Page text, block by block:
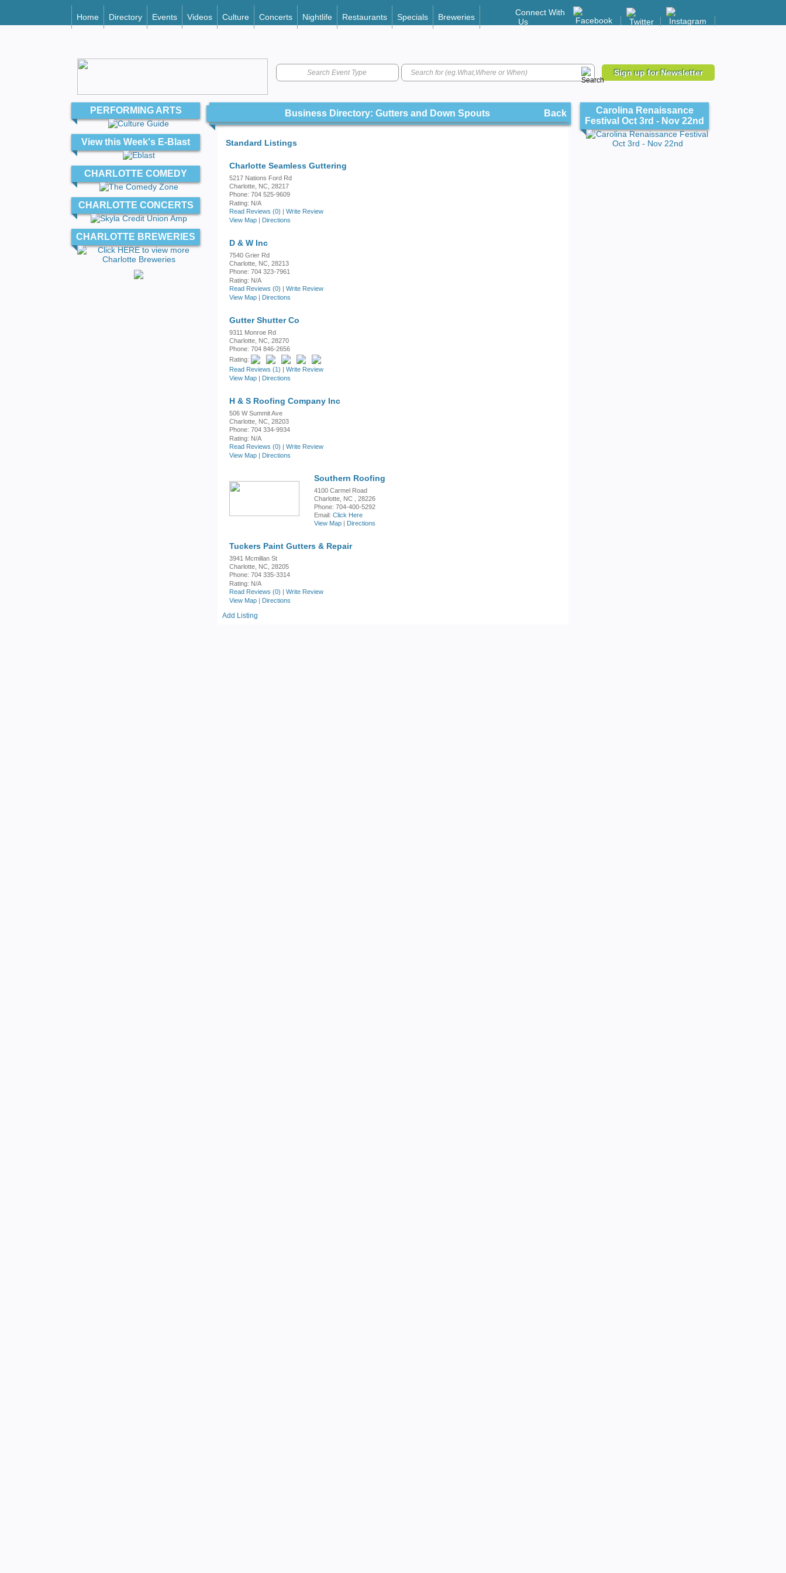
Home Directory Events Videos Culture Concerts Nightlife Restaurants Specials Breweries
Connect With
Us
Search Event Type Sign up for Newsletter
PERFORMING ARTS
View this Week's E-Blast
CHARLOTTE COMEDY
CHARLOTTE CONCERTS
CHARLOTTE BREWERIES
Business Directory: Gutters and Down Spouts Back
Standard Listings
Charlotte Seamless Guttering
5217 Nations Ford Rd
Charlotte, NC, 28217
Phone: 704 525-9609
Rating: N/A
Read Reviews (0) | Write Review
View Map | Directions
D & W Inc
7540 Grier Rd
Charlotte, NC, 28213
Phone: 704 323-7961
Rating: N/A
Read Reviews (0) | Write Review
View Map | Directions
Gutter Shutter Co
9311 Monroe Rd
Charlotte, NC, 28270
Phone: 704 846-2656
Rating:
Read Reviews (1) | Write Review
View Map | Directions
H & S Roofing Company Inc
506 W Summit Ave
Charlotte, NC, 28203
Phone: 704 334-9934
Rating: N/A
Read Reviews (0) | Write Review
View Map | Directions
Southern Roofing
4100 Carmel Road
Charlotte, NC , 28226
Phone: 704-400-5292
Email: Click Here
View Map | Directions
Tuckers Paint Gutters & Repair
3941 Mcmillan St
Charlotte, NC, 28205
Phone: 704 335-3314
Rating: N/A
Read Reviews (0) | Write Review
View Map | Directions
Add Listing
Carolina Renaissance
Festival Oct 3rd - Nov 22nd